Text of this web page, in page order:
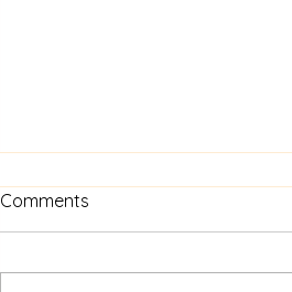
Comments